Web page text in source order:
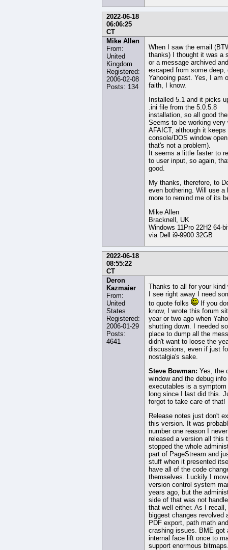
2022-06-18
06:06:25
CT
Mike Allen
From:
United
Kingdom
Registered:
2006-02-08
Posts: 134
When I saw the email
thanks) I thought it was a
or a message archived and
escaped from some deep,
Yahooing past. Yes, I am
faith, I know.
Installed 5.1 and it picks
.ini file from the 5.0.5.8
installation, so all good
Seems to be working very
AFAICT, although it keeps
console/DOS window
that's not a problem).
It seems a little faster to
to user input, so again,
good.
My thanks, therefore, to
even bothering. Will use a
more to remind me of its
Mike Allen
Bracknell, UK
Windows 11Pro 22H2 64-
via Dell i9-9900 32GB
2022-06-18
08:55:22
CT
Deron
Kazmaier
From:
United
States
Registered:
2006-01-29
Posts:
4641
Thanks to all for your kind
I see right away I need
to quote folks
If you
know, I wrote this forum
year or two ago when
shutting down. I needed
place to dump all the
didn't want to loose the
discussions, even if just
nostalgia's sake.
Steve Bowman: Yes, the
window and the debug
executables is a symptom
long since I last did this.
forgot to take care of that!
Release notes just don't
this version. It was
number one reason I never
released a version all this
stopped the whole
part of PageStream and
stuff when it presented
have all of the code
themselves. Luckily I
version control system
years ago, but the
side of that was not
that well either. As I recall,
biggest changes revolved
PDF export, path math and
crashing issues. BME got
internal face lift once to
support enormous